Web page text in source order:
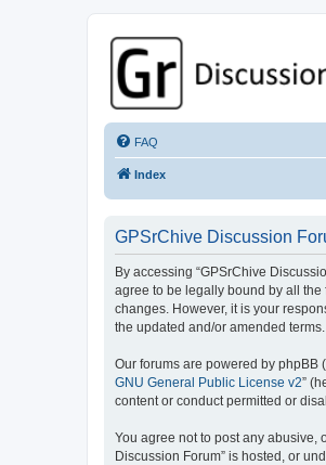
GPSrChive
A Premier GPSr Information Resource
FAQ
Index
GPSrChive Discussion
By accessing “GPSrChive
agree to be legally bound by all the
changes. However, it is your
the updated and/or amended terms.
Our forums are powered by phpBB
GNU General Public License v2”
content or conduct permitted or
You agree not to post any abusive,
Discussion Forum” is hosted, or